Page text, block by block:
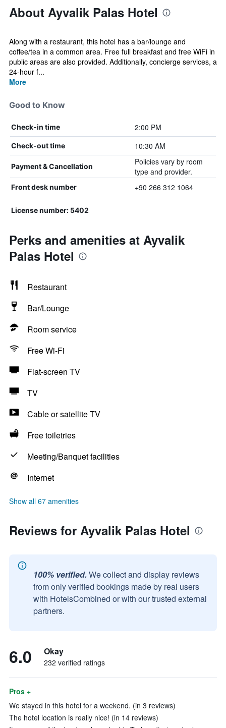
About Ayvalik Palas Hotel
Along with a restaurant, this hotel has a bar/lounge and
coffee/tea in a common area. Free full breakfast and free WiFi in
public areas are also provided. Additionally, concierge services, a
24-hour f...
More
Good to Know
Check-in time 2:00 PM
Check-out time 10:30 AM
Payment & Cancellation
Policies vary by room
type and provider.
Front desk number +90 266 312 1064
License number: 5402
Perks and amenities at Ayvalik
Palas Hotel
Restaurant
Bar/Lounge
Room service
Free Wi-Fi
Flat-screen TV
TV
Cable or satellite TV
Free toiletries
Meeting/Banquet facilities
Internet
Show all 67 amenities
Reviews for Ayvalik Palas Hotel
100% verified. We collect and display reviews
from only verified bookings made by real users
with HotelsCombined or with our trusted external
partners.
6.0 Okay
232 verified ratings
Pros +
We stayed in this hotel for a weekend. (in 3 reviews)
The hotel location is really nice! (in 14 reviews)